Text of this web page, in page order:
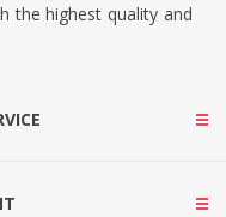
the highest quality and